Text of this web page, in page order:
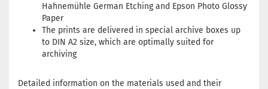
Hahnemühle German Etching and Epson Photo Glossy
Paper
The prints are delivered in special archive boxes up
to DIN A2 size, which are optimally suited for
archiving
Detailed information on the materials used and their